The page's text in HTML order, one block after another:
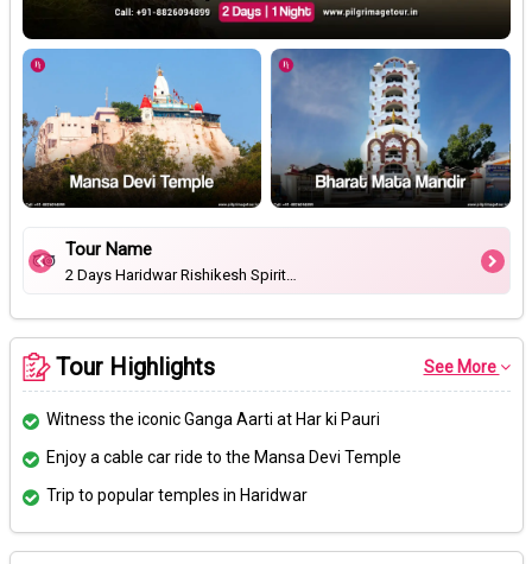
Tour Name
2 Days Haridwar Rishikesh Spiritual Tour
Tour Highlights See More
Witness the iconic Ganga Aarti at Har ki Pauri
Enjoy a cable car ride to the Mansa Devi Temple
Trip to popular temples in Haridwar